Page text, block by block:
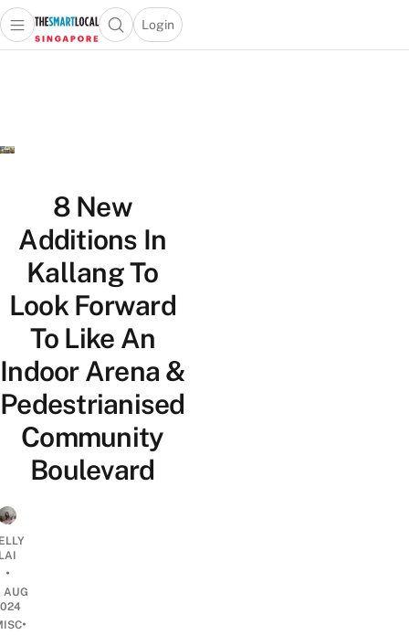
Travel
Lifestyle
Open main menuOpen search popup
Login
menu
8 New
Additions In
Kallang To
Look Forward
To Like An
Indoor Arena &
Pedestrianised
Community
Boulevard
•
AUG
•